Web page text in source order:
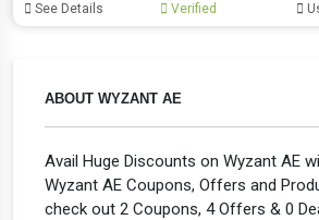
ABOUT WYZANT AE
Avail Huge Discounts on Wyzant AE
Wyzant AE Coupons, Offers and
check out 2 Coupons, 4 Offers & 0
See Details Verified